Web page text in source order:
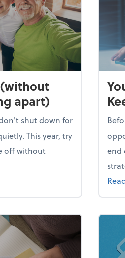
apart)
shut down for
This year, try
off without
(without your business
end